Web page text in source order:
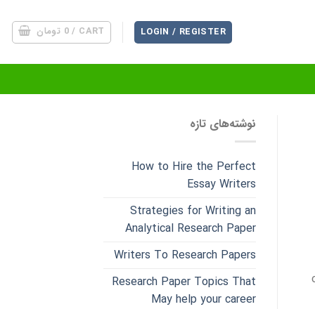
LOGIN / REGISTER
CART /
0 تومان
نوشته‌های تازه
How to Hire the Perfect
Essay Writers
Strategies for Writing an
Analytical Research Paper
Writers To Research Papers
Research Paper Topics That
May help your career